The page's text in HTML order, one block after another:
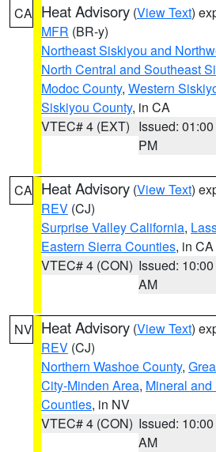
CA Heat Advisory (View Text)
MFR (BR-y)
Northeast Siskiyou and
North Central and Southeast
Modoc County, Western
Siskiyou County, in CA
VTEC# 4 (EXT) Issued: 01:00
PM
CA Heat Advisory (View Text)
REV (CJ)
Surprise Valley California,
Eastern Sierra Counties, in CA
VTEC# 4 (CON) Issued: 10:00
AM
NV Heat Advisory (View Text)
REV (CJ)
Northern Washoe County,
City-Minden Area, Mineral and
Counties, in NV
VTEC# 4 (CON) Issued: 10:00
AM